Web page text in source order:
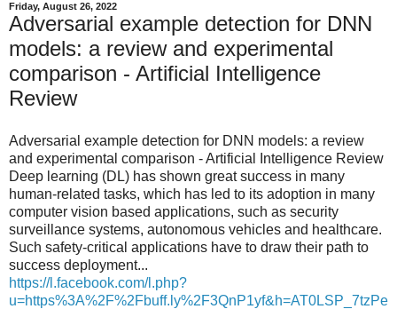
Friday, August 26, 2022
Adversarial example detection for DNN
models: a review and experimental
comparison - Artificial Intelligence
Review
Adversarial example detection for DNN models: a review
and experimental comparison - Artificial Intelligence Review
Deep learning (DL) has shown great success in many
human-related tasks, which has led to its adoption in many
computer vision based applications, such as security
surveillance systems, autonomous vehicles and healthcare.
Such safety-critical applications have to draw their path to
success deployment...
https://l.facebook.com/l.php?
u=https%3A%2F%2Fbuff.ly%2F3QnP1yf&h=AT0LSP_7tzPe